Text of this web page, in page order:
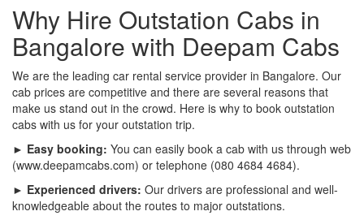
Why Hire Outstation Cabs in
Bangalore with Deepam Cabs
We are the leading car rental service provider in Bangalore. Our
cab prices are competitive and there are several reasons that
make us stand out in the crowd. Here is why to book outstation
cabs with us for your outstation trip.
► Easy booking: You can easily book a cab with us through web
(www.deepamcabs.com) or telephone (080 4684 4684).
► Experienced drivers: Our drivers are professional and well-
knowledgeable about the routes to major outstations.